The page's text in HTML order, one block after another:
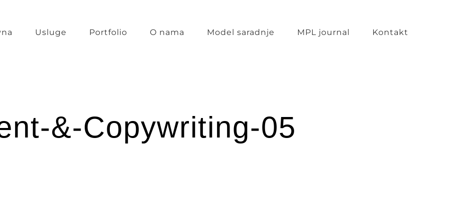
Usluge Portfolio O nama Model saradnje MPL journal Kontakt
&-Copywriting-05